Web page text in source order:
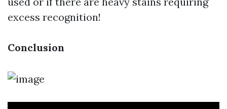
excess recognition!
Conclusion